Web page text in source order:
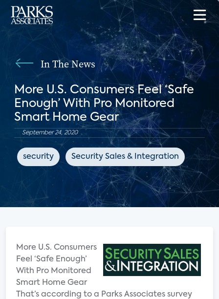
In The News
More U.S. Consumers Feel ‘Safe
Enough’ With Pro Monitored
Smart Home Gear
September 24, 2020
security Security Sales & Integration
More U.S. Consumers
Feel ‘Safe Enough’
With Pro Monitored
Smart Home Gear
That’s according to a Parks Associates survey